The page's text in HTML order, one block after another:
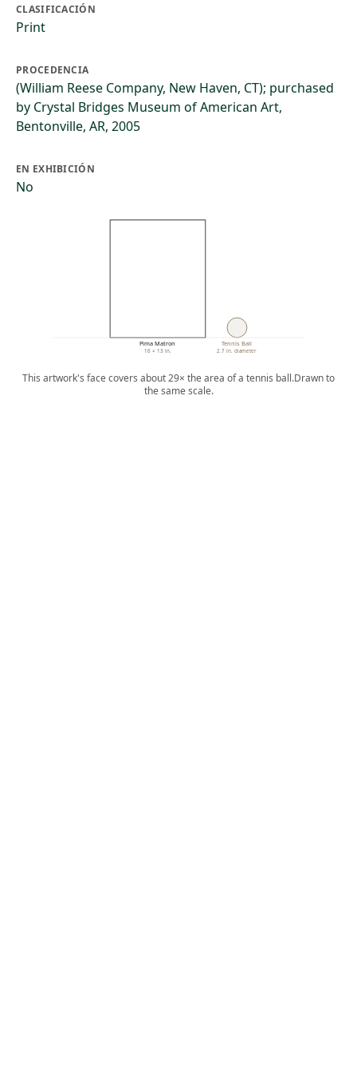
CLASIFICACIÓN
Print
PROCEDENCIA
(William Reese Company, New Haven, CT); purchased
by Crystal Bridges Museum of American Art,
Bentonville, AR, 2005
EN EXHIBICIÓN
No
Pima Matron
16 × 13 in.
Tennis Ball
2.7 in. diameter
This artwork's face covers about 29× the area of a tennis ball.Drawn to
the same scale.